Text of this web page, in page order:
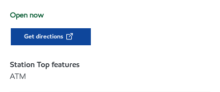
Open now
Get directions
Station Top features
ATM